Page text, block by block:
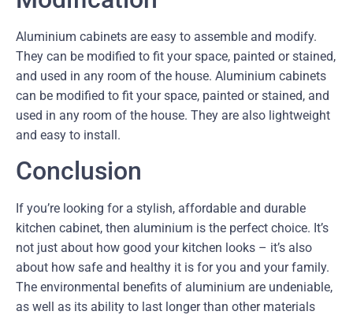
Aluminium cabinets are easy to assemble and modify.
They can be modified to fit your space, painted or stained,
and used in any room of the house. Aluminium cabinets
can be modified to fit your space, painted or stained, and
used in any room of the house. They are also lightweight
and easy to install.
Conclusion
If you’re looking for a stylish, affordable and durable
kitchen cabinet, then aluminium is the perfect choice. It’s
not just about how good your kitchen looks – it’s also
about how safe and healthy it is for you and your family.
The environmental benefits of aluminium are undeniable,
as well as its ability to last longer than other materials